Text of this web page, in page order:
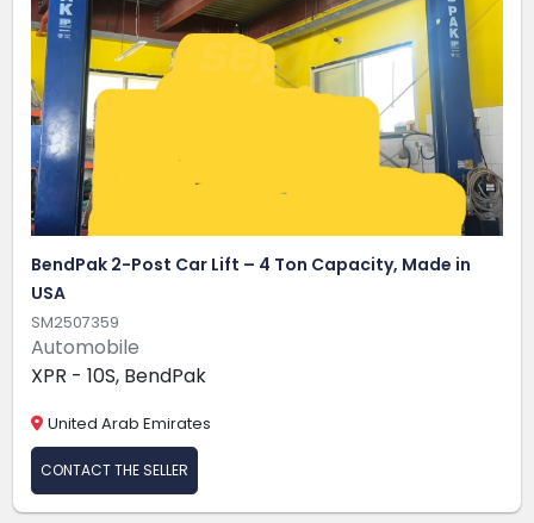
BendPak 2-Post Car Lift – 4 Ton Capacity, Made in
USA
SM2507359
Automobile
XPR - 10S, BendPak
United Arab Emirates
CONTACT THE SELLER